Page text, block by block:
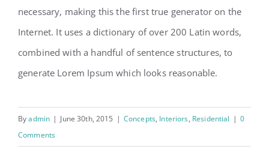
necessary, making this the first true generator on the
Internet. It uses a dictionary of over 200 Latin words,
combined with a handful of sentence structures, to
generate Lorem Ipsum which looks reasonable.
Byadmin | June 30th, 2015 | Concepts, Interiors, Residential | 0
Comments